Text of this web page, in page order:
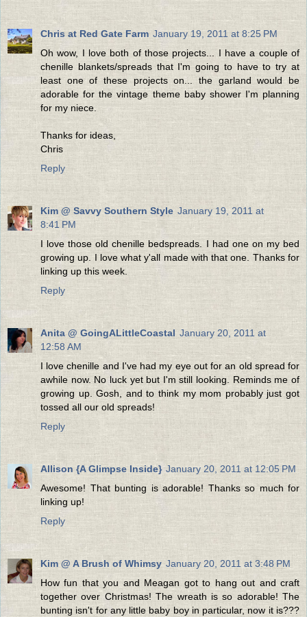
Chris at Red Gate Farm January 19, 2011 at 8:25 PM
Oh wow, I love both of those projects... I have a couple of
chenille blankets/spreads that I'm going to have to try at
least one of these projects on... the garland would be
adorable for the vintage theme baby shower I'm planning
for my niece.
Thanks for ideas,
Chris
Reply
Kim @ Savvy Southern Style January 19, 2011 at
8:41 PM
I love those old chenille bedspreads. I had one on my bed
growing up. I love what y'all made with that one. Thanks for
linking up this week.
Reply
Anita @ GoingALittleCoastal January 20, 2011 at
12:58 AM
I love chenille and I've had my eye out for an old spread for
awhile now. No luck yet but I'm still looking. Reminds me of
growing up. Gosh, and to think my mom probably just got
tossed all our old spreads!
Reply
Allison {A Glimpse Inside} January 20, 2011 at 12:05 PM
Awesome! That bunting is adorable! Thanks so much for
linking up!
Reply
Kim @ A Brush of Whimsy January 20, 2011 at 3:48 PM
How fun that you and Meagan got to hang out and craft
together over Christmas! The wreath is so adorable! The
bunting isn't for any little baby boy in particular, now it is???